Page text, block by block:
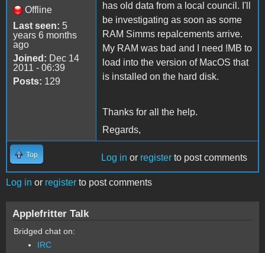
Offline
Last seen: 5
years 6 months
ago
Joined: Dec 14
2011 - 06:39
Posts: 129
has old data from a local council. I'll
be investigating as soon as some
RAM Simms repalcements arrive.
My RAM was bad and I need !MB to
load into the version of MacOS that
is installed on the hard disk.
Thanks for all the help.
Regards,
Top Log in or register to post comments
Log in or register to post comments
Applefritter Talk
Bridged chat on:
IRC